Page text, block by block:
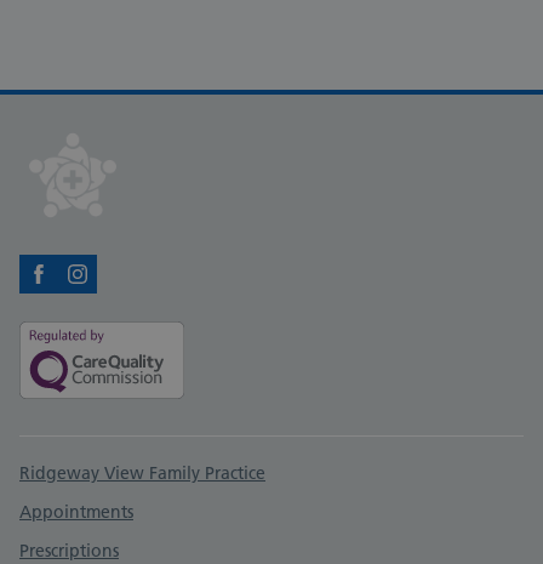
FacebookInstagram
Support links
Ridgeway View Family Practice
Appointments
Prescriptions